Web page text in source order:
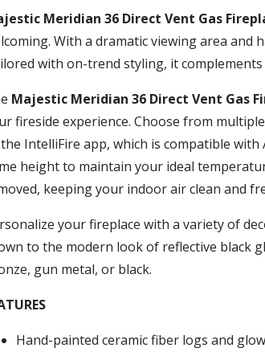
Meridian 36 Direct Vent Gas
With a dramatic viewing area
with on-trend styling, it
Majestic Meridian 36 Direct Vent Gas
fireside experience. Choose from
IntelliFire app, which is compatible
height to maintain your ideal
keeping your indoor air clean and
your fireplace with a variety of
to the modern look of reflective black
gun metal, or black.
Hand-painted ceramic fiber logs and